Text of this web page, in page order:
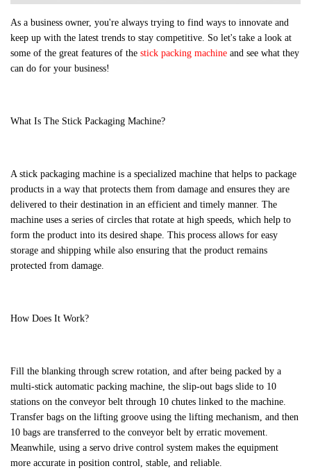
As a business owner, you're always trying to find ways to innovate and
keep up with the latest trends to stay competitive. So let's take a look at
some of the great features of the stick packing machine and see what they
can do for your business!
What Is The Stick Packaging Machine?
A stick packaging machine is a specialized machine that helps to package
products in a way that protects them from damage and ensures they are
delivered to their destination in an efficient and timely manner. The
machine uses a series of circles that rotate at high speeds, which help to
form the product into its desired shape. This process allows for easy
storage and shipping while also ensuring that the product remains
protected from damage.
How Does It Work?
Fill the blanking through screw rotation, and after being packed by a
multi-stick automatic packing machine, the slip-out bags slide to 10
stations on the conveyor belt through 10 chutes linked to the machine.
Transfer bags on the lifting groove using the lifting mechanism, and then
10 bags are transferred to the conveyor belt by erratic movement.
Meanwhile, using a servo drive control system makes the equipment
more accurate in position control, stable, and reliable.